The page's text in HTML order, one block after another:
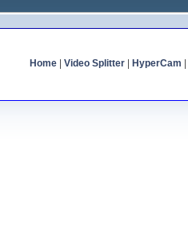
Home| Video Splitter| HyperCam